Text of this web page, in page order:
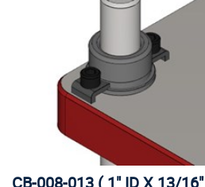
CB-008-013 ( 1" ID X 13/